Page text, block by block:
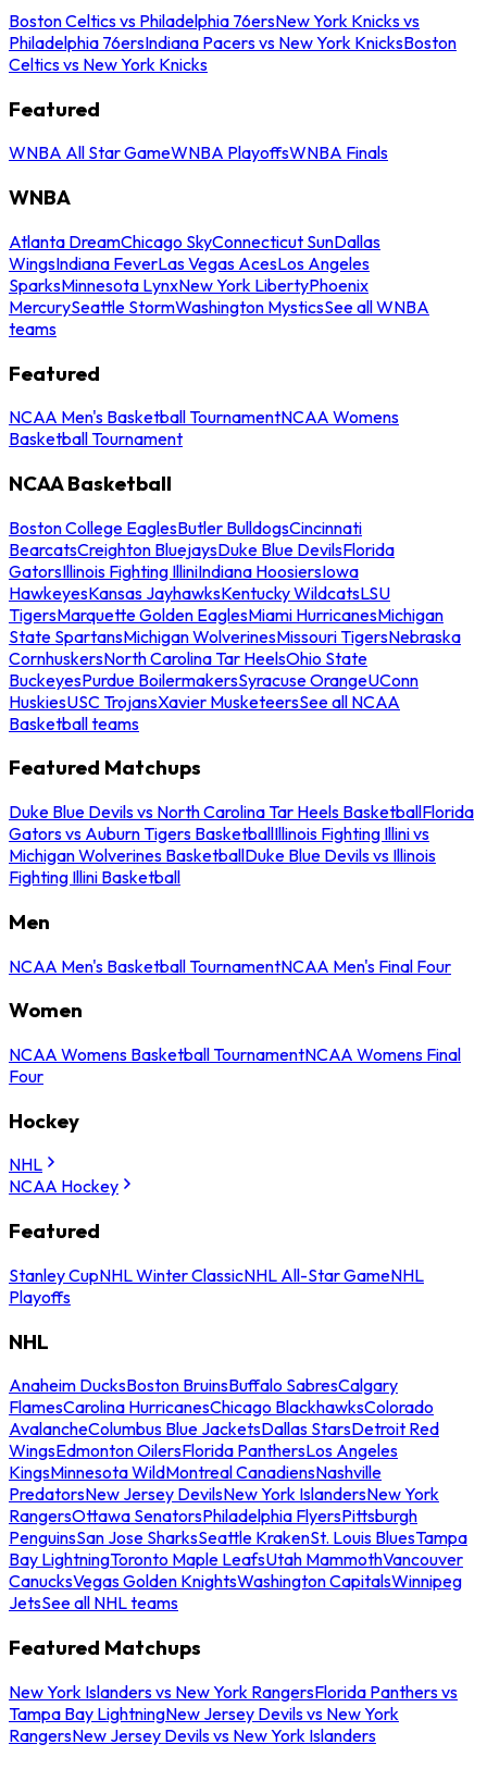
Boston Celtics vs Philadelphia 76ersNew York Knicks vs
Philadelphia 76ersIndiana Pacers vs New York KnicksBoston
Celtics vs New York Knicks
Featured
WNBA All Star GameWNBA PlayoffsWNBA Finals
WNBA
Atlanta DreamChicago SkyConnecticut SunDallas
WingsIndiana FeverLas Vegas AcesLos Angeles
SparksMinnesota LynxNew York LibertyPhoenix
MercurySeattle StormWashington MysticsSee all WNBA
teams
Featured
NCAA Men's Basketball TournamentNCAA Womens
Basketball Tournament
NCAA Basketball
Boston College EaglesButler BulldogsCincinnati
BearcatsCreighton BluejaysDuke Blue DevilsFlorida
GatorsIllinois Fighting IlliniIndiana HoosiersIowa
HawkeyesKansas JayhawksKentucky WildcatsLSU
TigersMarquette Golden EaglesMiami HurricanesMichigan
State SpartansMichigan WolverinesMissouri TigersNebraska
CornhuskersNorth Carolina Tar HeelsOhio State
BuckeyesPurdue BoilermakersSyracuse OrangeUConn
HuskiesUSC TrojansXavier MusketeersSee all NCAA
Basketball teams
Featured Matchups
Duke Blue Devils vs North Carolina Tar Heels BasketballFlorida
Gators vs Auburn Tigers BasketballIllinois Fighting Illini vs
Michigan Wolverines BasketballDuke Blue Devils vs Illinois
Fighting Illini Basketball
Men
NCAA Men's Basketball TournamentNCAA Men's Final Four
Women
NCAA Womens Basketball TournamentNCAA Womens Final
Four
Hockey
NHL
NCAA Hockey
Featured
Stanley CupNHL Winter ClassicNHL All-Star GameNHL
Playoffs
NHL
Anaheim DucksBoston BruinsBuffalo SabresCalgary
FlamesCarolina HurricanesChicago BlackhawksColorado
AvalancheColumbus Blue JacketsDallas StarsDetroit Red
WingsEdmonton OilersFlorida PanthersLos Angeles
KingsMinnesota WildMontreal CanadiensNashville
PredatorsNew Jersey DevilsNew York IslandersNew York
RangersOttawa SenatorsPhiladelphia FlyersPittsburgh
PenguinsSan Jose SharksSeattle KrakenSt. Louis BluesTampa
Bay LightningToronto Maple LeafsUtah MammothVancouver
CanucksVegas Golden KnightsWashington CapitalsWinnipeg
JetsSee all NHL teams
Featured Matchups
New York Islanders vs New York RangersFlorida Panthers vs
Tampa Bay LightningNew Jersey Devils vs New York
RangersNew Jersey Devils vs New York Islanders